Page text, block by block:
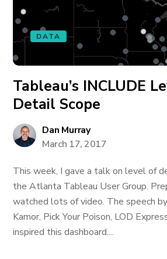
DATA
Tableau’s INCLUDE
Detail Scope
Dan Murray
March 17, 2017
This week, I gave a talk on level of
the Atlanta Tableau User Group.
watched lots of video. The speech
Kamor, Pick Your Poison, LOD
inspired this dashboard....